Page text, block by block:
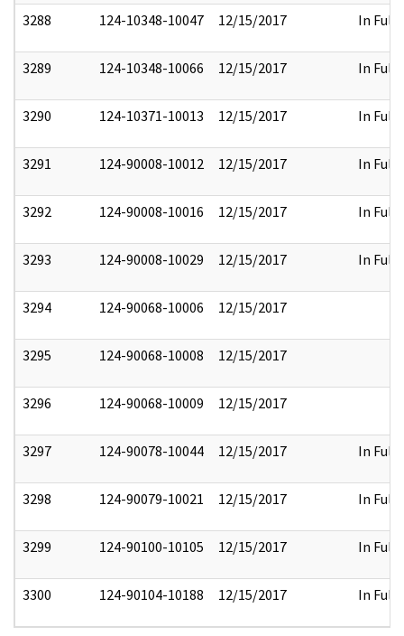
3288 124-10348-10047 12/15/2017 In Full
3289 124-10348-10066 12/15/2017 In Full
3290 124-10371-10013 12/15/2017 In Full
3291 124-90008-10012 12/15/2017 In Full
3292 124-90008-10016 12/15/2017 In Full
3293 124-90008-10029 12/15/2017 In Full
3294 124-90068-10006 12/15/2017
3295 124-90068-10008 12/15/2017
3296 124-90068-10009 12/15/2017
3297 124-90078-10044 12/15/2017 In Full
3298 124-90079-10021 12/15/2017 In Full
3299 124-90100-10105 12/15/2017 In Full
3300 124-90104-10188 12/15/2017 In Full